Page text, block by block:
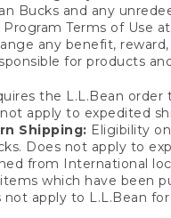
Bucks and any
Program Terms of Use
any benefit,
for products
the L.L.Bean
apply to expedited
Shipping: Eligibility
Does not apply to
from International
which have been
apply to L.L.Bean